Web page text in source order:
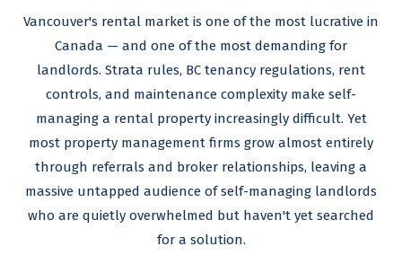
Vancouver's rental market is one of the most lucrative in
Canada — and one of the most demanding for
landlords. Strata rules, BC tenancy regulations, rent
controls, and maintenance complexity make self-
managing a rental property increasingly difficult. Yet
most property management firms grow almost entirely
through referrals and broker relationships, leaving a
massive untapped audience of self-managing landlords
who are quietly overwhelmed but haven't yet searched
for a solution.